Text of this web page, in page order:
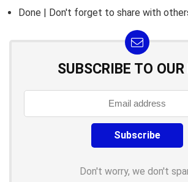
Done | Don't forget to share with
SUBSCRIBE TO
Don't worry, we don't